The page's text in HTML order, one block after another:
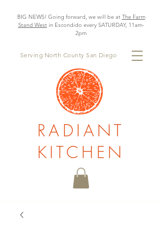
BIG NEWS! Going forward, we will be at The Farm
Stand Westin Escondido every SATURDAY, 11am-
2pm
Serving North County San Diego
RADIANT
KITCHEN